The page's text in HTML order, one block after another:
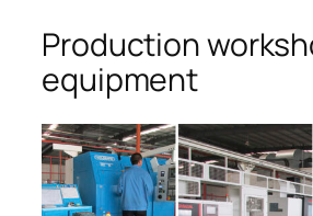
Production
equipment